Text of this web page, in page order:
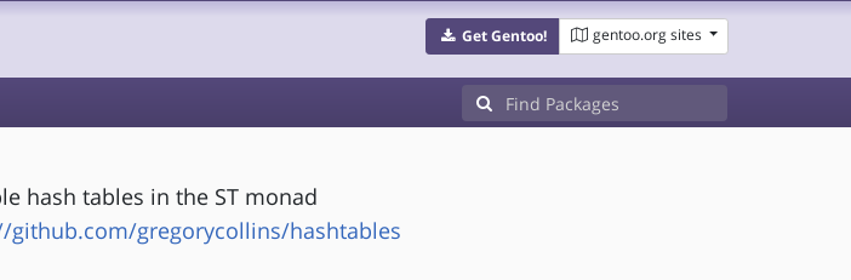
Get Gentoo! gentoo.org sites
hash tables in the ST monad
github.com/gregorycollins/hashtables